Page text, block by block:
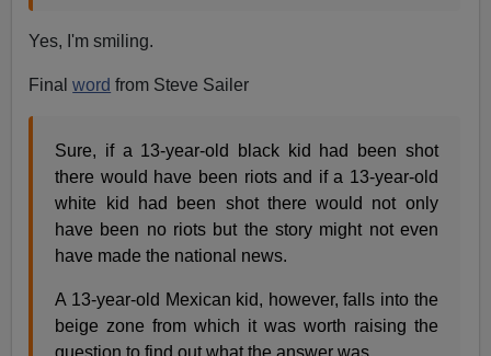
Yes, I'm smiling.
Finalword from Steve Sailer
Sure, if a 13-year-old black kid had been shot
there would have been riots and if a 13-year-old
white kid had been shot there would not only
have been no riots but the story might not even
have made the national news.
A 13-year-old Mexican kid, however, falls into the
beige zone from which it was worth raising the